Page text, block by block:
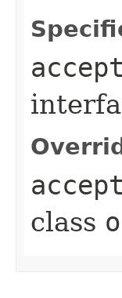
accept
accept
class